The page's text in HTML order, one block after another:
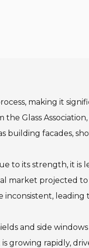
making it
Glass
building facades,
to its strength, it is
market projected
and side
growing rapidly,